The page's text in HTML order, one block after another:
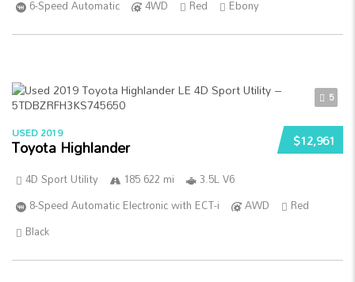
6-Speed Automatic
4WD Red Ebony
5
$12,961
USED 2019
Toyota Highlander
4D Sport Utility 185 622 mi
3.5L V6
8-Speed Automatic Electronic with ECT-i
AWD
Red
Black